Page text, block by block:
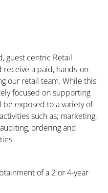
guest centric Retail
a paid, hands-on
our retail team. While this
focused on supporting
exposed to a variety of
such as; marketing,
ordering and
of a 2 or 4-year